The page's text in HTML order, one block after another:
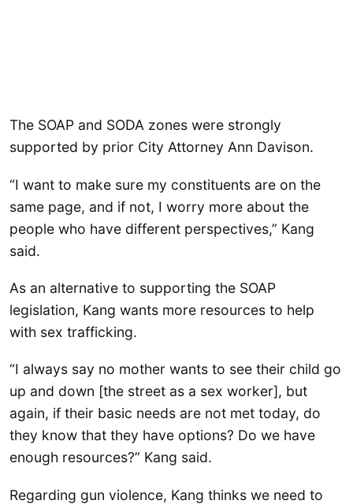
The SOAP and SODA zones were strongly
supported by prior City Attorney Ann Davison.
“I want to make sure my constituents are on the
same page, and if not, I worry more about the
people who have different perspectives,” Kang
said.
As an alternative to supporting the SOAP
legislation, Kang wants more resources to help
with sex trafficking.
“I always say no mother wants to see their child go
up and down [the street as a sex worker], but
again, if their basic needs are not met today, do
they know that they have options? Do we have
enough resources?” Kang said.
Regarding gun violence, Kang thinks we need to